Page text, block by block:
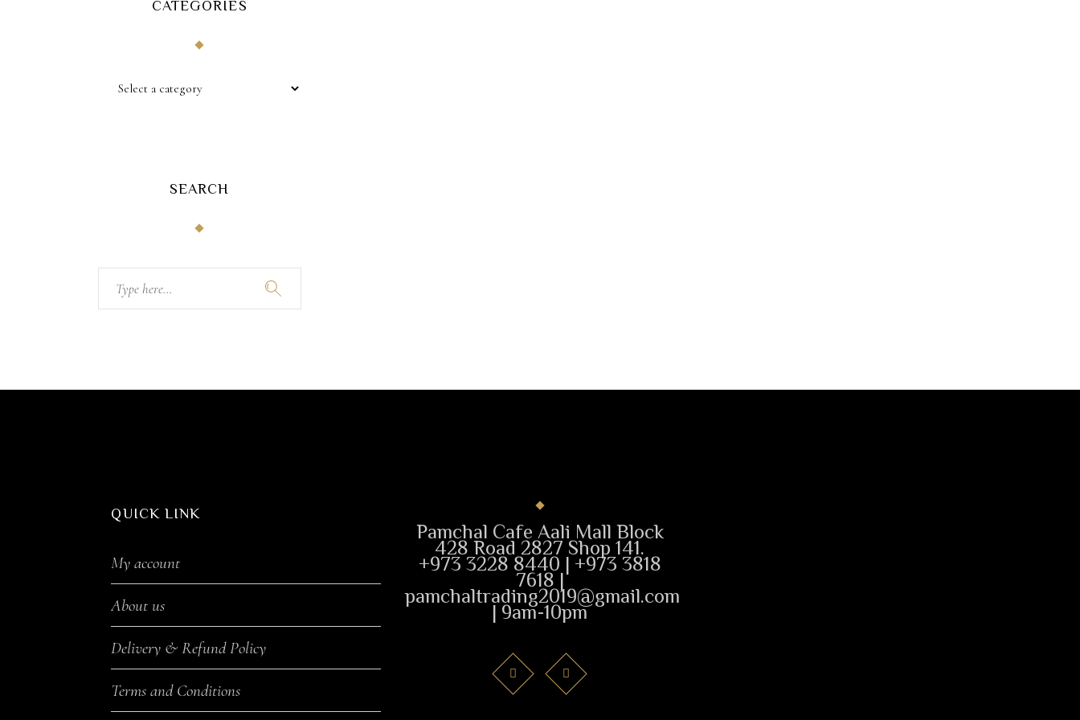
CATEGORIES
SEARCH
for:
QUICK LINK
My account
About us
Delivery & Refund Policy
Terms and Conditions
Pamchal Cafe Aali Mall Block
428 Road 2827 Shop 141.
+973 3228 8440 | +973 3818
7618 |
pamchaltrading2019@gmail.com
| 9am-10pm